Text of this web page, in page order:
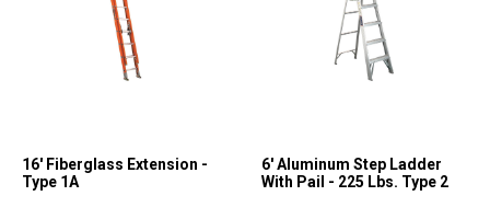
16' Fiberglass Extension -
Type 1A
6' Aluminum Step Ladder
With Pail - 225 Lbs. Type 2